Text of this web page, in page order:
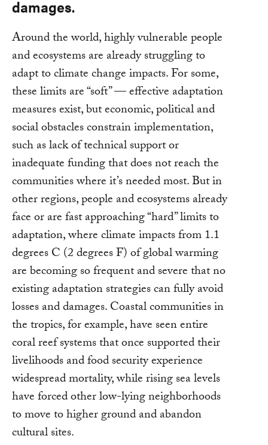
damages.
Around the world, highly vulnerable people
and ecosystems are already struggling to
adapt to climate change impacts. For some,
these limits are “soft” — effective adaptation
measures exist, but economic, political and
social obstacles constrain implementation,
such as lack of technical support or
inadequate funding that does not reach the
communities where it’s needed most. But in
other regions, people and ecosystems already
face or are fast approaching “hard” limits to
adaptation, where climate impacts from 1.1
degrees C (2 degrees F) of global warming
are becoming so frequent and severe that no
existing adaptation strategies can fully avoid
losses and damages. Coastal communities in
the tropics, for example, have seen entire
coral reef systems that once supported their
livelihoods and food security experience
widespread mortality, while rising sea levels
have forced other low-lying neighborhoods
to move to higher ground and abandon
cultural sites.